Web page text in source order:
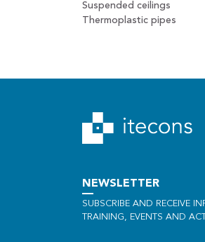
Suspended ceilings
Thermoplastic pipes
NEWSLETTER
SUBSCRIBE AND RECEIVE
TRAINING, EVENTS AND